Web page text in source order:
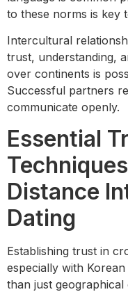
to these norms is key
Intercultural
trust, understanding,
over continents is
Successful partners
communicate openly.
Essential
Distance
Dating
Establishing trust in
especially with
than just